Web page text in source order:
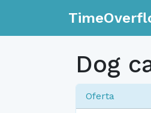
Dog
Oferta